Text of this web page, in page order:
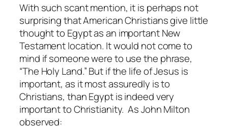
With such scant mention, it is perhaps not
surprising that American Christians give little
thought to Egypt as an important New
Testament location. It would not come to
mind if someone were to use the phrase,
“The Holy Land.” But if the life of Jesus is
important, as it most assuredly is to
Christians, than Egypt is indeed very
important to Christianity. As John Milton
observed: